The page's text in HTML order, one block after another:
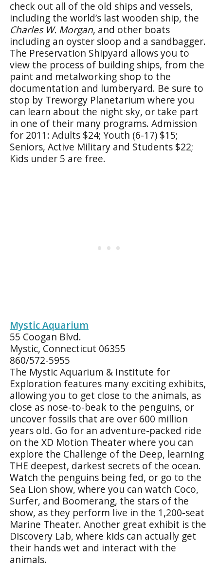
check out all of the old ships and vessels,
including the world’s last wooden ship, the
Charles W. Morgan, and other boats
including an oyster sloop and a sandbagger.
The Preservation Shipyard allows you to
view the process of building ships, from the
paint and metalworking shop to the
documentation and lumberyard. Be sure to
stop by Treworgy Planetarium where you
can learn about the night sky, or take part
in one of their many programs. Admission
for 2011: Adults $24; Youth (6-17) $15;
Seniors, Active Military and Students $22;
Kids under 5 are free.
Mystic Aquarium
55 Coogan Blvd.
Mystic, Connecticut 06355
860/572-5955
The Mystic Aquarium & Institute for
Exploration features many exciting exhibits,
allowing you to get close to the animals, as
close as nose-to-beak to the penguins, or
uncover fossils that are over 600 million
years old. Go for an adventure-packed ride
on the XD Motion Theater where you can
explore the Challenge of the Deep, learning
THE deepest, darkest secrets of the ocean.
Watch the penguins being fed, or go to the
Sea Lion show, where you can watch Coco,
Surfer, and Boomerang, the stars of the
show, as they perform live in the 1,200-seat
Marine Theater. Another great exhibit is the
Discovery Lab, where kids can actually get
their hands wet and interact with the
animals.